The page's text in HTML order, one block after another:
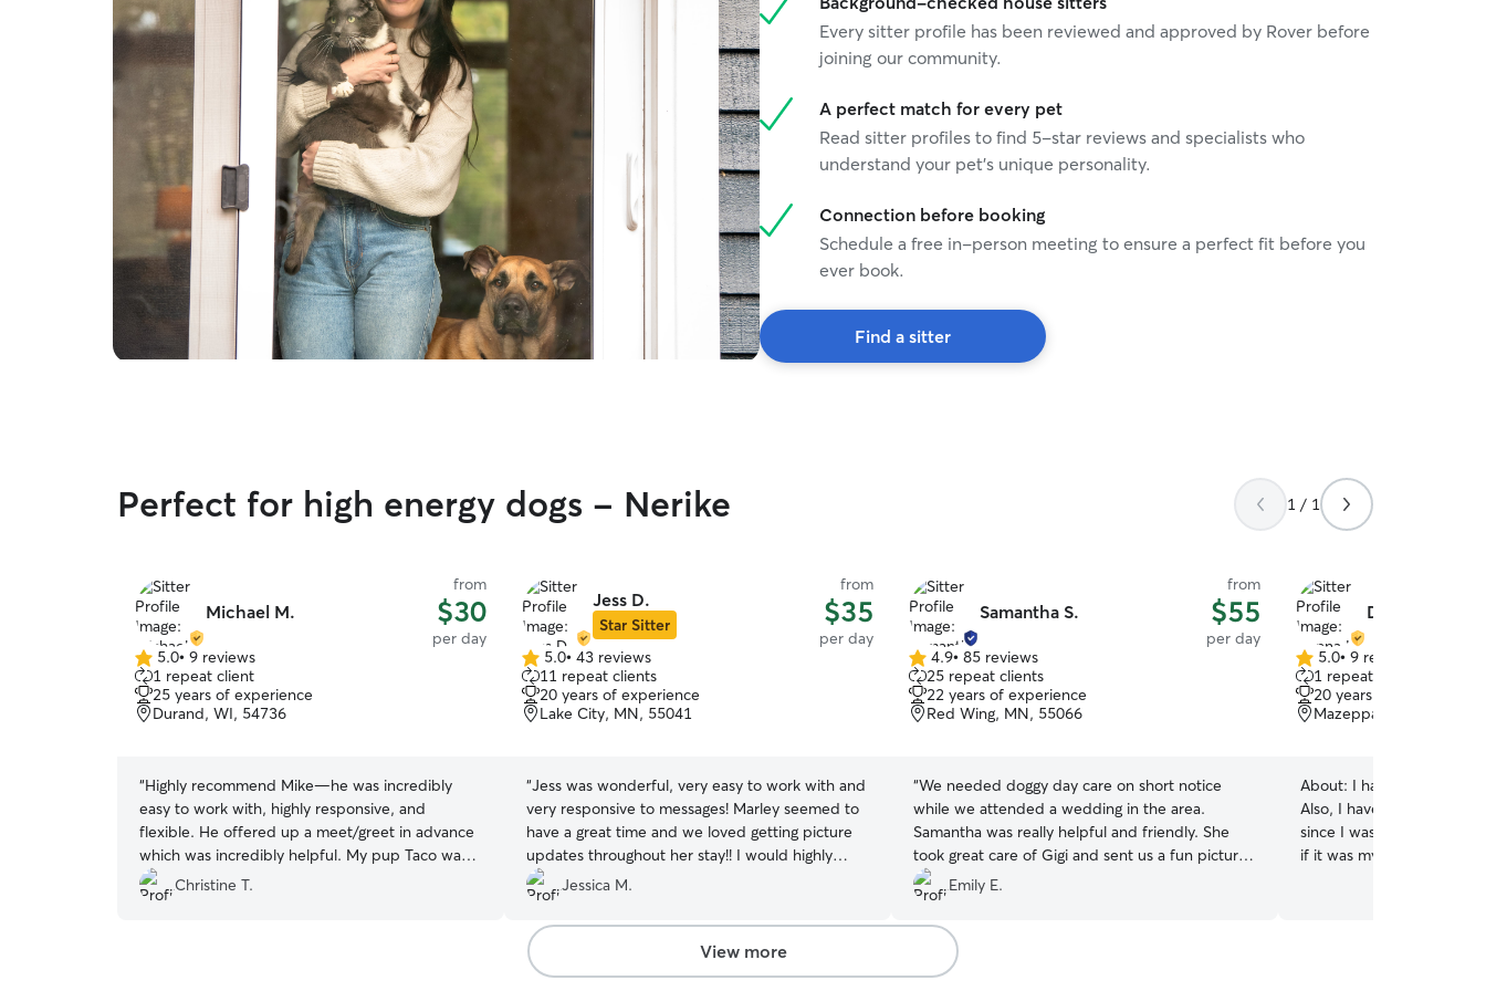
allowed. If a pet is older and doesn't like to be
active for long, I enjoy just spending the quality
time so they aren't lonely while their owner is
away. I also always check in with the client about
their pet's basic needs, such as how much they
are fed and how often, how often they are let
out, if there is any needs for any disabilities, etc.
Every sitter profile has been reviewed and approved by Rover before
joining our community.
A perfect match for every pet
Read sitter profiles to find 5-star reviews and specialists who
understand your pet's unique personality.
Connection before booking
Schedule a free in-person meeting to ensure a perfect fit before you
ever book.
Find a sitter
Perfect for high energy dogs - Nerike 1 / 1
Michael M.
from
$30
per day
5.0
out
of
5
5.0• 9 reviews
1 repeat client
25 years of experience
Durand, WI, 54736
“Highly recommend Mike—he was incredibly
easy to work with, highly responsive, and
flexible. He offered up a meet/greet in advance
which was incredibly helpful. My pup Taco was
comfortable with him right away—he is definitely
a dog lover!
Christine T.
Jess D.
Star Sitter
from
$35
per day
5.0
out
of
5
5.0• 43 reviews
11 repeat clients
20 years of experience
Lake City, MN, 55041
“Jess was wonderful, very easy to work with and
very responsive to messages! Marley seemed to
have a great time and we loved getting picture
updates throughout her stay!! I would highly
recommend Jess and would book her again!
Jessica M.
Samantha S.
from
$55
per day
4.9
out
of
5
4.9• 85 reviews
25 repeat clients
22 years of experience
Red Wing, MN, 55066
“We needed doggy day care on short notice
while we attended a wedding in the area.
Samantha was really helpful and friendly. She
took great care of Gigi and sent us a fun picture
too!
Emily E.
Donna H.
5.0
out
of
5
5.0• 9 reviews
1 repeat client
20 years of experience
Mazeppa, MN, 55956
About: I have been a pet
Also, I have always had a
since I was a young child. I will treat your pet as
if it was my own. I feel it's important that animals
View more